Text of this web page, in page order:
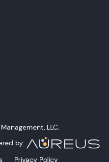
LLC.
by:
Privacy Policy